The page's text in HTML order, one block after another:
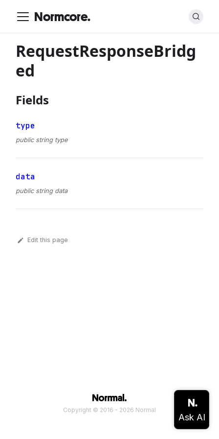
Normcore.
RequestResponseBridg
ed
Fields
type
public string type
data
public string data
Edit this page
Copyright © 2016 - 2026 Normal